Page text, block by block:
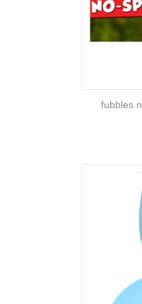
fubbles